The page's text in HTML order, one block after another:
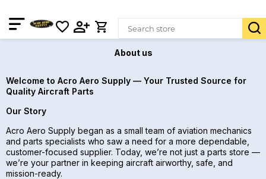
About us
Welcome to Acro Aero Supply — Your Trusted Source for
Quality Aircraft Parts
Our Story
Acro Aero Supply began as a small team of aviation mechanics
and parts specialists who saw a need for a more dependable,
customer-focused supplier. Today, we’re not just a parts store —
we’re your partner in keeping aircraft airworthy, safe, and
mission-ready.